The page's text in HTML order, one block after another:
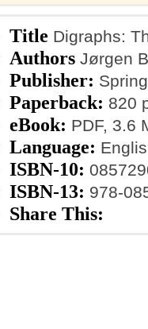
Title Digraphs:
Authors Jørgen
Publisher:
Paperback: 820
eBook: PDF, 3.6
Language:
ISBN-10:
ISBN-13: 978-
Share This: